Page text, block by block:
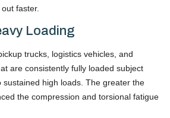
faster.
Loading
trucks, logistics vehicles, and
are consistently fully loaded subject
sustained high loads. The greater the
the compression and torsional fatigue